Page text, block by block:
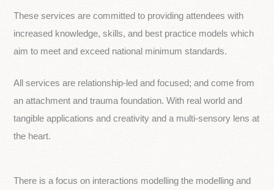
These services are committed to providing attendees with
increased knowledge, skills, and best practice models which
aim to meet and exceed national minimum standards.
All services are relationship-led and focused; and come from
an attachment and trauma foundation. With real world and
tangible applications and creativity and a multi-sensory lens at
the heart.
There is a focus on interactions modelling the modelling and